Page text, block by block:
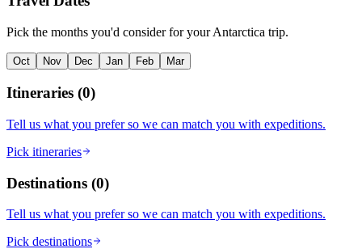
Pick the months you'd consider for your Antarctica trip.
Oct Nov Dec Jan Feb Mar
Itineraries (0)
Tell us what you prefer so we can match you with expeditions.
Pick itineraries
Destinations (0)
Tell us what you prefer so we can match you with expeditions.
Pick destinations